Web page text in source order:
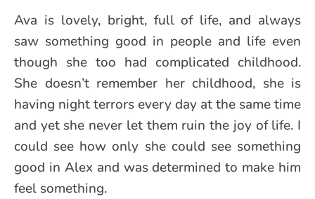
Ava is lovely, bright, full of life, and always
saw something good in people and life even
though she too had complicated childhood.
She doesn’t remember her childhood, she is
having night terrors every day at the same time
and yet she never let them ruin the joy of life. I
could see how only she could see something
good in Alex and was determined to make him
feel something.